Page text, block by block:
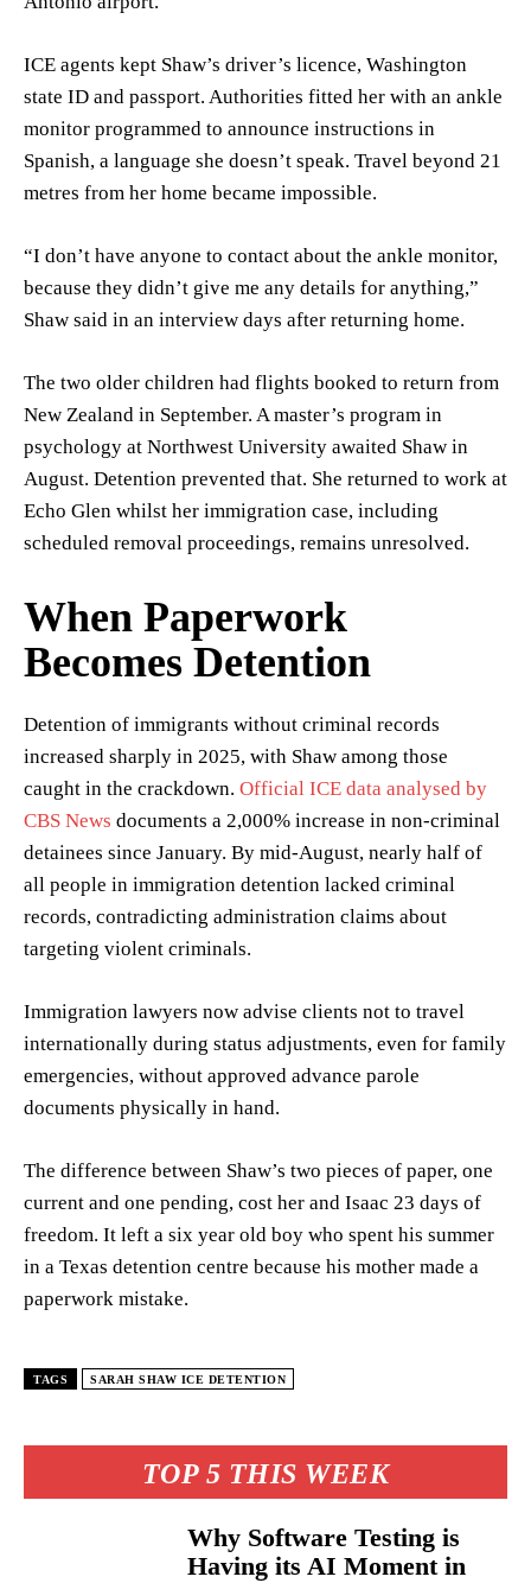
TOP 5 THIS WEEK
Why Software Testing is
Having its AI Moment in
ICE agents kept Shaw’s driver’s licence, Washington
state ID and passport. Authorities fitted her with an ankle
monitor programmed to announce instructions in
Spanish, a language she doesn’t speak. Travel beyond 21
metres from her home became impossible.
“I don’t have anyone to contact about the ankle monitor,
because they didn’t give me any details for anything,”
Shaw said in an interview days after returning home.
The two older children had flights booked to return from
New Zealand in September. A master’s program in
psychology at Northwest University awaited Shaw in
August. Detention prevented that. She returned to work at
Echo Glen whilst her immigration case, including
scheduled removal proceedings, remains unresolved.
When Paperwork
Becomes Detention
Detention of immigrants without criminal records
increased sharply in 2025, with Shaw among those
caught in the crackdown. Official ICE data analysed by
CBS News documents a 2,000% increase in non-criminal
detainees since January. By mid-August, nearly half of
all people in immigration detention lacked criminal
records, contradicting administration claims about
targeting violent criminals.
Immigration lawyers now advise clients not to travel
internationally during status adjustments, even for family
emergencies, without approved advance parole
documents physically in hand.
The difference between Shaw’s two pieces of paper, one
current and one pending, cost her and Isaac 23 days of
freedom. It left a six year old boy who spent his summer
in a Texas detention centre because his mother made a
paperwork mistake.
TAGS SARAH SHAW ICE DETENTION